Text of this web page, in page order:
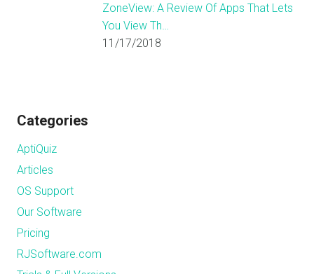
ZoneView: A Review Of Apps That Lets
You View Th…
11/17/2018
Categories
AptiQuiz
Articles
OS Support
Our Software
Pricing
RJSoftware.com